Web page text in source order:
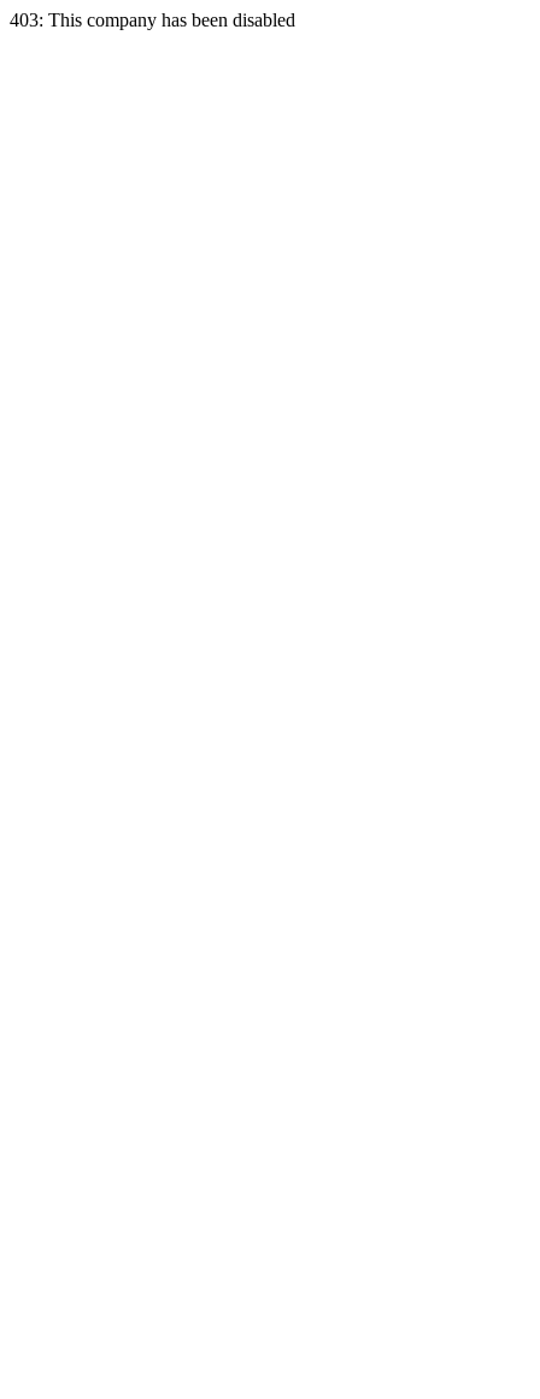
403: This company has been disabled